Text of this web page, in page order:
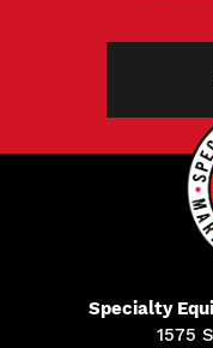
Specialty
1575